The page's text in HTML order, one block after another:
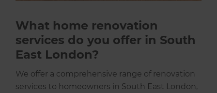
What home renovation
services do you offer in South
East London?
We offer a comprehensive range of renovation
services to homeowners in South East London,